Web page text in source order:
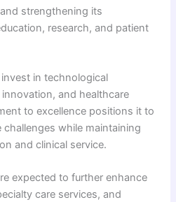
strengthening its
research, and patient
in technological
and healthcare
to excellence positions it to
while maintaining
and clinical service.
expected to further enhance
care services, and